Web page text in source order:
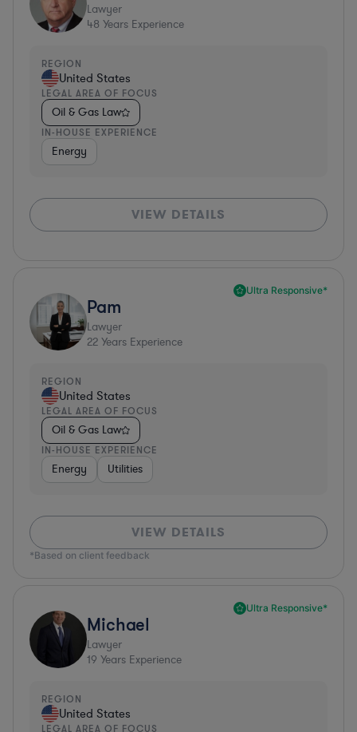
Lawyer
48 Years Experience
REGION
United States
LEGAL AREA OF FOCUS
Oil & Gas Law
IN-HOUSE EXPERIENCE
Energy
VIEW DETAILS
Ultra Responsive*
Pam
Lawyer
22 Years Experience
REGION
United States
LEGAL AREA OF FOCUS
Oil & Gas Law
IN-HOUSE EXPERIENCE
Energy Utilities
VIEW DETAILS
*Based on client feedback
Ultra Responsive*
Michael
Lawyer
19 Years Experience
REGION
United States
LEGAL AREA OF FOCUS